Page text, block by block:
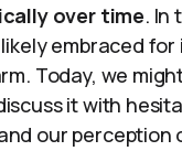
over time. In
embraced
Today, we
it with
our perception